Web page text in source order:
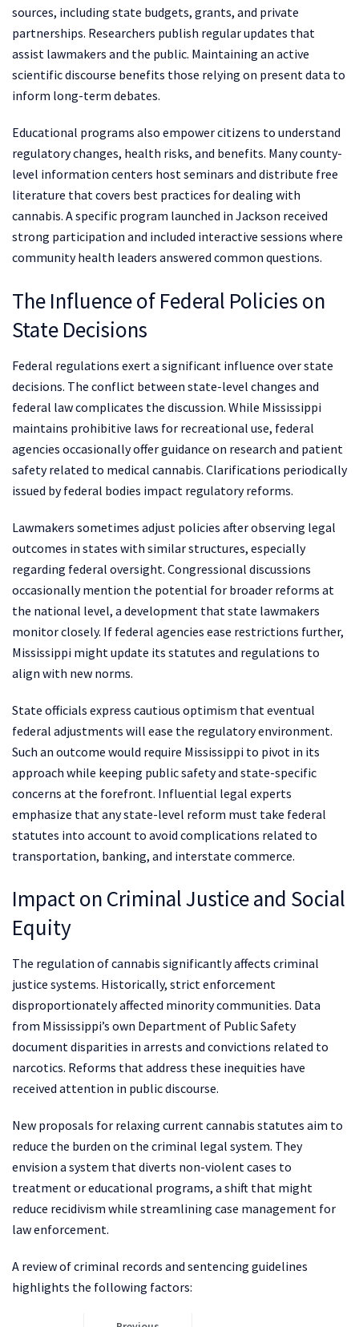
sources, including state budgets, grants, and private
partnerships. Researchers publish regular updates that
assist lawmakers and the public. Maintaining an active
scientific discourse benefits those relying on present data to
inform long-term debates.
Educational programs also empower citizens to understand
regulatory changes, health risks, and benefits. Many county-
level information centers host seminars and distribute free
literature that covers best practices for dealing with
cannabis. A specific program launched in Jackson received
strong participation and included interactive sessions where
community health leaders answered common questions.
The Influence of Federal Policies on
State Decisions
Federal regulations exert a significant influence over state
decisions. The conflict between state-level changes and
federal law complicates the discussion. While Mississippi
maintains prohibitive laws for recreational use, federal
agencies occasionally offer guidance on research and patient
safety related to medical cannabis. Clarifications periodically
issued by federal bodies impact regulatory reforms.
Lawmakers sometimes adjust policies after observing legal
outcomes in states with similar structures, especially
regarding federal oversight. Congressional discussions
occasionally mention the potential for broader reforms at
the national level, a development that state lawmakers
monitor closely. If federal agencies ease restrictions further,
Mississippi might update its statutes and regulations to
align with new norms.
State officials express cautious optimism that eventual
federal adjustments will ease the regulatory environment.
Such an outcome would require Mississippi to pivot in its
approach while keeping public safety and state-specific
concerns at the forefront. Influential legal experts
emphasize that any state-level reform must take federal
statutes into account to avoid complications related to
transportation, banking, and interstate commerce.
Impact on Criminal Justice and Social
Equity
The regulation of cannabis significantly affects criminal
justice systems. Historically, strict enforcement
disproportionately affected minority communities. Data
from Mississippi’s own Department of Public Safety
document disparities in arrests and convictions related to
narcotics. Reforms that address these inequities have
received attention in public discourse.
New proposals for relaxing current cannabis statutes aim to
reduce the burden on the criminal legal system. They
envision a system that diverts non-violent cases to
treatment or educational programs, a shift that might
reduce recidivism while streamlining case management for
law enforcement.
A review of criminal records and sentencing guidelines
highlights the following factors: